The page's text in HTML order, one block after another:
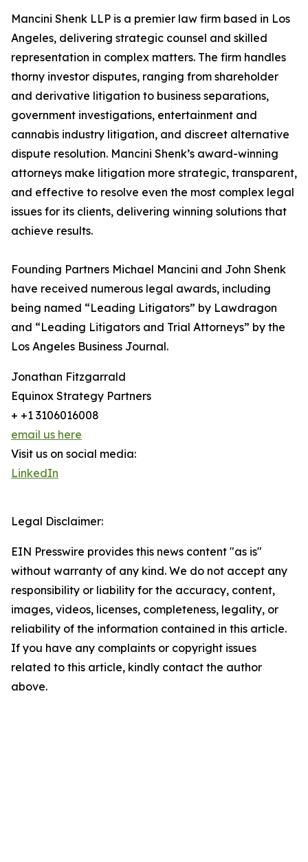
Mancini Shenk LLP is a premier law firm based in Los
Angeles, delivering strategic counsel and skilled
representation in complex matters. The firm handles
thorny investor disputes, ranging from shareholder
and derivative litigation to business separations,
government investigations, entertainment and
cannabis industry litigation, and discreet alternative
dispute resolution. Mancini Shenk’s award-winning
attorneys make litigation more strategic, transparent,
and effective to resolve even the most complex legal
issues for its clients, delivering winning solutions that
achieve results.
Founding Partners Michael Mancini and John Shenk
have received numerous legal awards, including
being named “Leading Litigators” by Lawdragon
and “Leading Litigators and Trial Attorneys” by the
Los Angeles Business Journal.
Jonathan Fitzgarrald
Equinox Strategy Partners
+ +1 3106016008
email us here
Visit us on social media:
LinkedIn
Legal Disclaimer:
EIN Presswire provides this news content "as is"
without warranty of any kind. We do not accept any
responsibility or liability for the accuracy, content,
images, videos, licenses, completeness, legality, or
reliability of the information contained in this article.
If you have any complaints or copyright issues
related to this article, kindly contact the author
above.